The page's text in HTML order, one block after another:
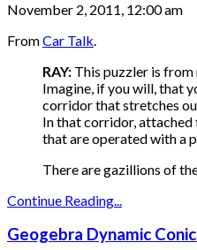
November 2, 2011, 12:00 am
FromCar Talk
RAY: This puzzler is from
Imagine, if you will, that
corridor that stretches
In that corridor, attached
that are operated with a
There are gazillions of
Continue Reading...
Geogebra Dynamic